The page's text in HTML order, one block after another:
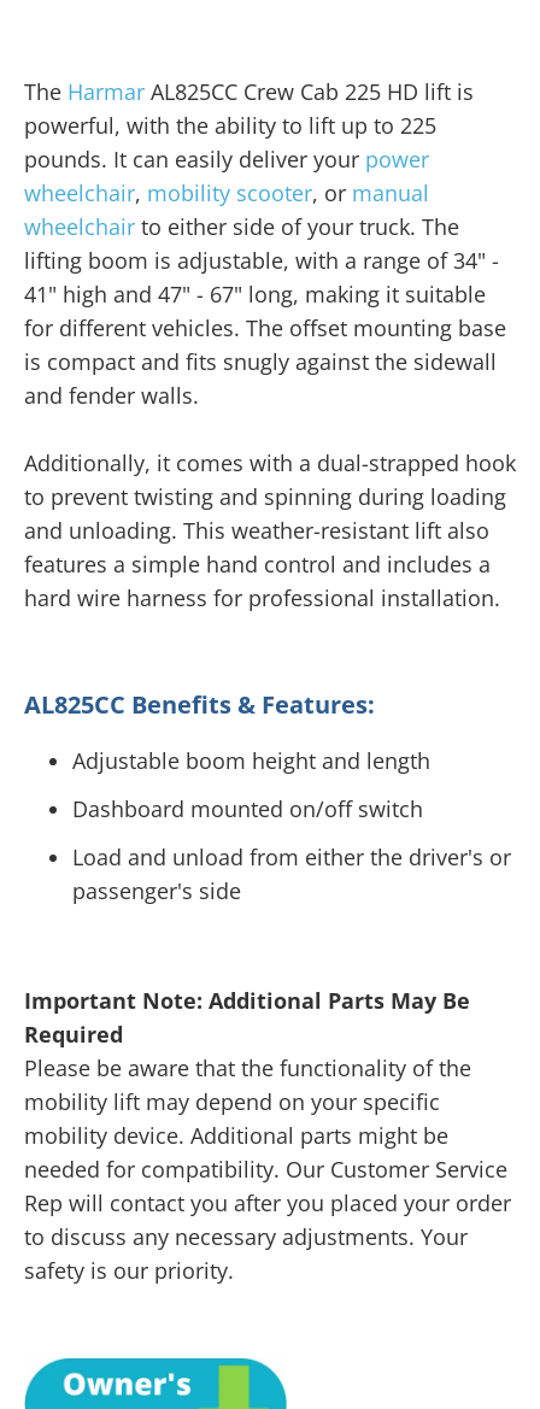
The Harmar AL825CC Crew Cab 225 HD lift is
powerful, with the ability to lift up to 225
pounds. It can easily deliver your power
wheelchair, mobility scooter, or manual
wheelchair to either side of your truck. The
lifting boom is adjustable, with a range of 34" -
41" high and 47" - 67" long, making it suitable
for different vehicles. The offset mounting base
is compact and fits snugly against the sidewall
and fender walls.
Additionally, it comes with a dual-strapped hook
to prevent twisting and spinning during loading
and unloading. This weather-resistant lift also
features a simple hand control and includes a
hard wire harness for professional installation.
AL825CC Benefits & Features:
Adjustable boom height and length
Dashboard mounted on/off switch
Load and unload from either the driver's or
passenger's side
Important Note: Additional Parts May Be
Required
Please be aware that the functionality of the
mobility lift may depend on your specific
mobility device. Additional parts might be
needed for compatibility. Our Customer Service
Rep will contact you after you placed your order
to discuss any necessary adjustments. Your
safety is our priority.